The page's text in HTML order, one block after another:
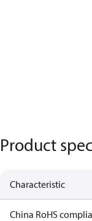
Product
Characteristic
China RoHS